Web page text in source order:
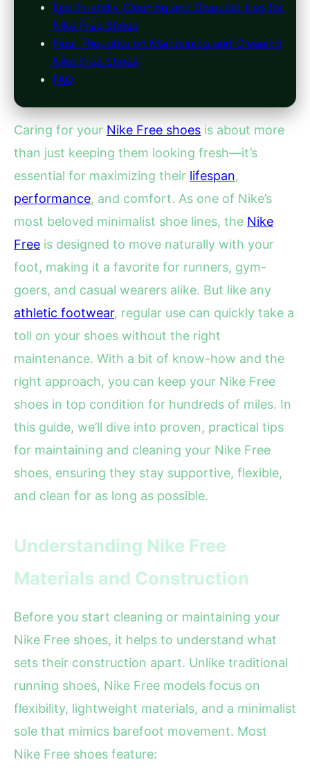
Eco-Friendly Cleaning and Disposal Tips for
Nike Free Shoes
Final Thoughts on Maintaining and Cleaning
Nike Free Shoes
FAQ
Caring for your Nike Free shoes is about more
than just keeping them looking fresh—it’s
essential for maximizing their lifespan,
performance, and comfort. As one of Nike’s
most beloved minimalist shoe lines, the Nike
Free is designed to move naturally with your
foot, making it a favorite for runners, gym-
goers, and casual wearers alike. But like any
athletic footwear, regular use can quickly take a
toll on your shoes without the right
maintenance. With a bit of know-how and the
right approach, you can keep your Nike Free
shoes in top condition for hundreds of miles. In
this guide, we’ll dive into proven, practical tips
for maintaining and cleaning your Nike Free
shoes, ensuring they stay supportive, flexible,
and clean for as long as possible.
Understanding Nike Free
Materials and Construction
Before you start cleaning or maintaining your
Nike Free shoes, it helps to understand what
sets their construction apart. Unlike traditional
running shoes, Nike Free models focus on
flexibility, lightweight materials, and a minimalist
sole that mimics barefoot movement. Most
Nike Free shoes feature: